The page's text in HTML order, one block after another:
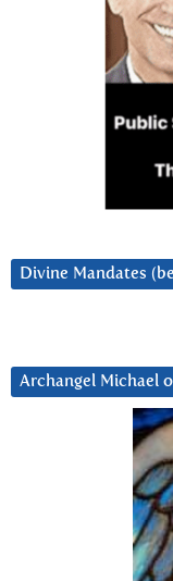
Divine Mandates
Archangel Michael